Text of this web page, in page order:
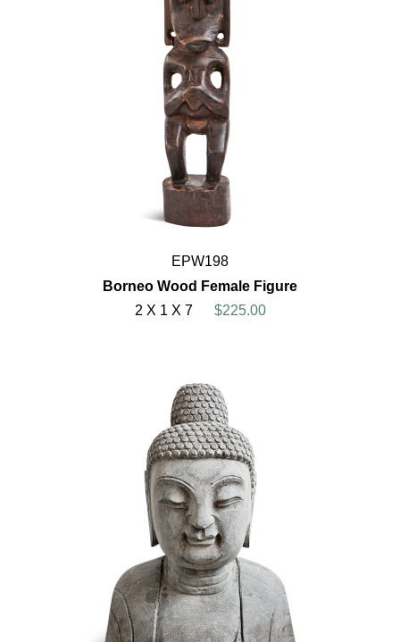
EPW198
Borneo Wood Female Figure
2 X 1 X 7
$225.00